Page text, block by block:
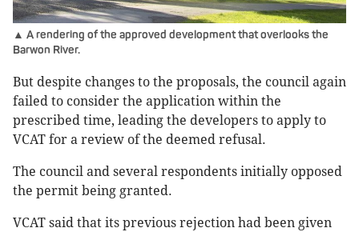
▲ A rendering of the approved development that overlooks the
Barwon River.
But despite changes to the proposals, the council again
failed to consider the application within the
prescribed time, leading the developers to apply to
VCAT for a review of the deemed refusal.
The council and several respondents initially opposed
the permit being granted.
VCAT said that its previous rejection had been given